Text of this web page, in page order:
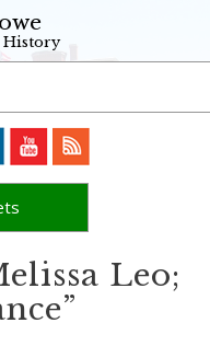
History
Leo;